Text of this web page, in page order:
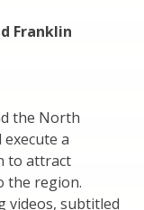
Franklin
the North
a
to attract
the region.
videos, subtitled